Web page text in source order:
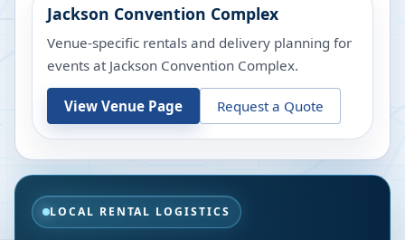
Jackson Convention Complex
Venue-specific rentals and delivery planning for
events at Jackson Convention Complex.
View Venue Page Request a Quote
LOCAL RENTAL LOGISTICS